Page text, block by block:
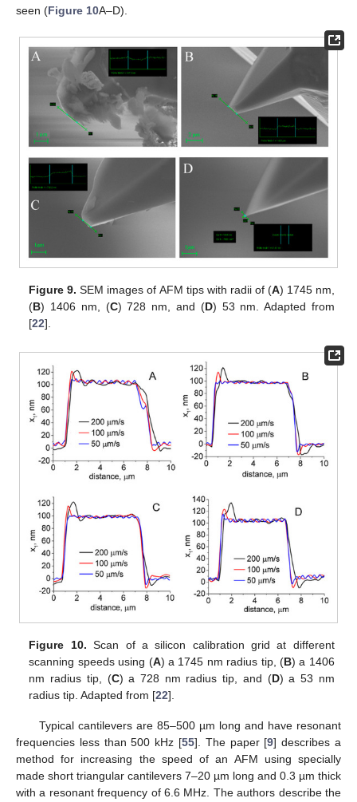
seen (Figure 10A–D).
Figure 9. SEM images of AFM tips with radii of (A) 1745 nm,
(B) 1406 nm, (C) 728 nm, and (D) 53 nm. Adapted from
[22].
Figure 10. Scan of a silicon calibration grid at different
scanning speeds using (A) a 1745 nm radius tip, (B) a 1406
nm radius tip, (C) a 728 nm radius tip, and (D) a 53 nm
radius tip. Adapted from [22].
Typical cantilevers are 85–500 µm long and have resonant
frequencies less than 500 kHz [55]. The paper [9] describes a
method for increasing the speed of an AFM using specially
made short triangular cantilevers 7–20 µm long and 0.3 µm thick
with a resonant frequency of 6.6 MHz. The authors describe the